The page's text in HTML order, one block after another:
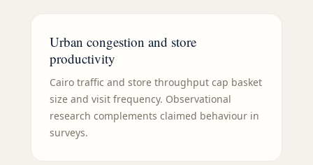
Urban congestion and store
productivity
Cairo traffic and store throughput cap basket
size and visit frequency. Observational
research complements claimed behaviour in
surveys.